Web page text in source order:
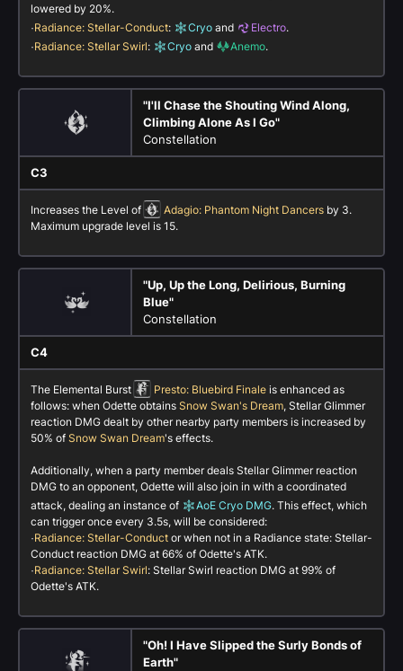
lowered by 20%.
·Radiance: Stellar-Conduct: Cryo and Electro.
·Radiance: Stellar Swirl: Cryo and Anemo.
"I'll Chase the Shouting Wind Along,
Climbing Alone As I Go"
Constellation
C3
Increases the Level of Adagio: Phantom Night Dancers by 3.
Maximum upgrade level is 15.
"Up, Up the Long, Delirious, Burning
Blue"
Constellation
C4
The Elemental Burst Presto: Bluebird Finale is enhanced as
follows: when Odette obtains Snow Swan's Dream, Stellar Glimmer
reaction DMG dealt by other nearby party members is increased by
50% of Snow Swan Dream's effects.
Additionally, when a party member deals Stellar Glimmer reaction
DMG to an opponent, Odette will also join in with a coordinated
attack, dealing an instance of
AoE Cryo DMG. This effect, which
can trigger once every 3.5s, will be considered:
·Radiance: Stellar-Conduct or when not in a Radiance state: Stellar-
Conduct reaction DMG at 66% of Odette's ATK.
·Radiance: Stellar Swirl: Stellar Swirl reaction DMG at 99% of
Odette's ATK.
"Oh! I Have Slipped the Surly Bonds of
Earth"